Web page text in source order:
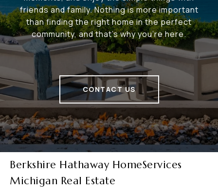
friends and family. Nothing is more important
than finding the right home in the perfect
community, and that's why you're here.
CONTACT US
Berkshire Hathaway HomeServices
Michigan Real Estate